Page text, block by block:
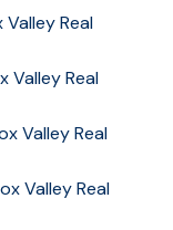
Real
Valley Real
Valley Real
Valley Real